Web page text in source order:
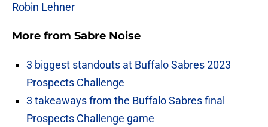
Robin Lehner
More from Sabre Noise
3 biggest standouts at Buffalo Sabres 2023
Prospects Challenge
3 takeaways from the Buffalo Sabres final
Prospects Challenge game